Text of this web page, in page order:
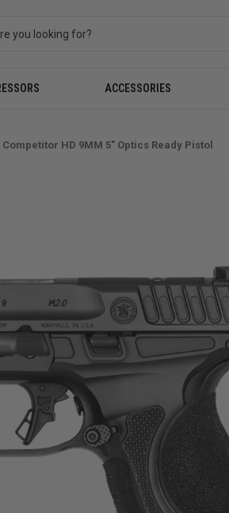
ACCESSORIES
HD 9MM 5" Optics Ready Pistol